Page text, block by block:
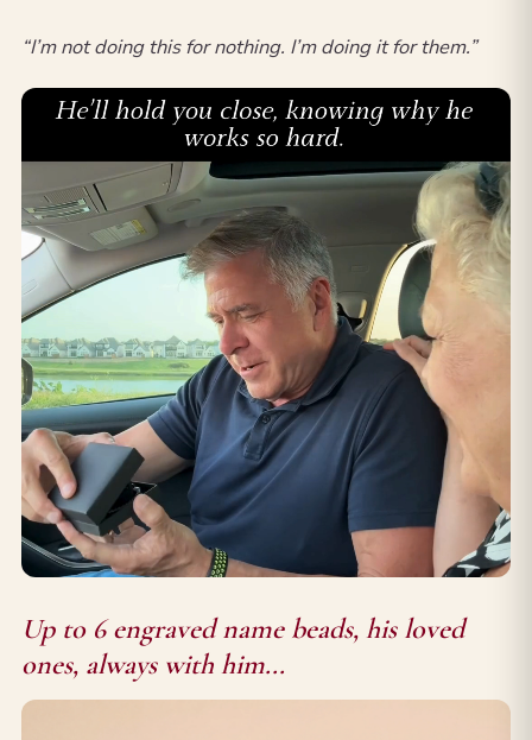
“I’m not doing this for nothing. I’m doing it for them.”
Up to 6 engraved name beads, his loved
ones, always with him...